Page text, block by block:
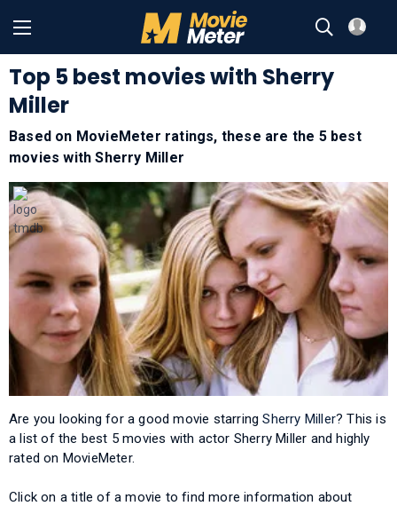
Top 5 best movies with Sherry
Miller
Based on MovieMeter ratings, these are the 5 best
movies withSherry Miller
Are you looking for a good movie starringSherry Miller? This is
a list of the best 5 movies with actor Sherry Miller and highly
rated on MovieMeter.
Click on a title of a movie to find more information about